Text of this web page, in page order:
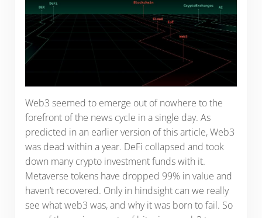
Web3 seemed to emerge out of nowhere to the
forefront of the news cycle in a single day. As
predicted in an earlier version of this article, Web3
was dead within a year. DeFi collapsed and took
down many crypto investment funds with it.
Metaverse tokens have dropped 99% in value and
haven’t recovered. Only in hindsight can we really
see what web3 was, and why it was born to fail. So